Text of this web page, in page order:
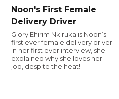
Noon's First Female
Delivery Driver
Glory Ehirim Nkiruka is Noon’s
first ever female delivery driver.
In her first ever interview, she
explained why she loves her
job, despite the heat!